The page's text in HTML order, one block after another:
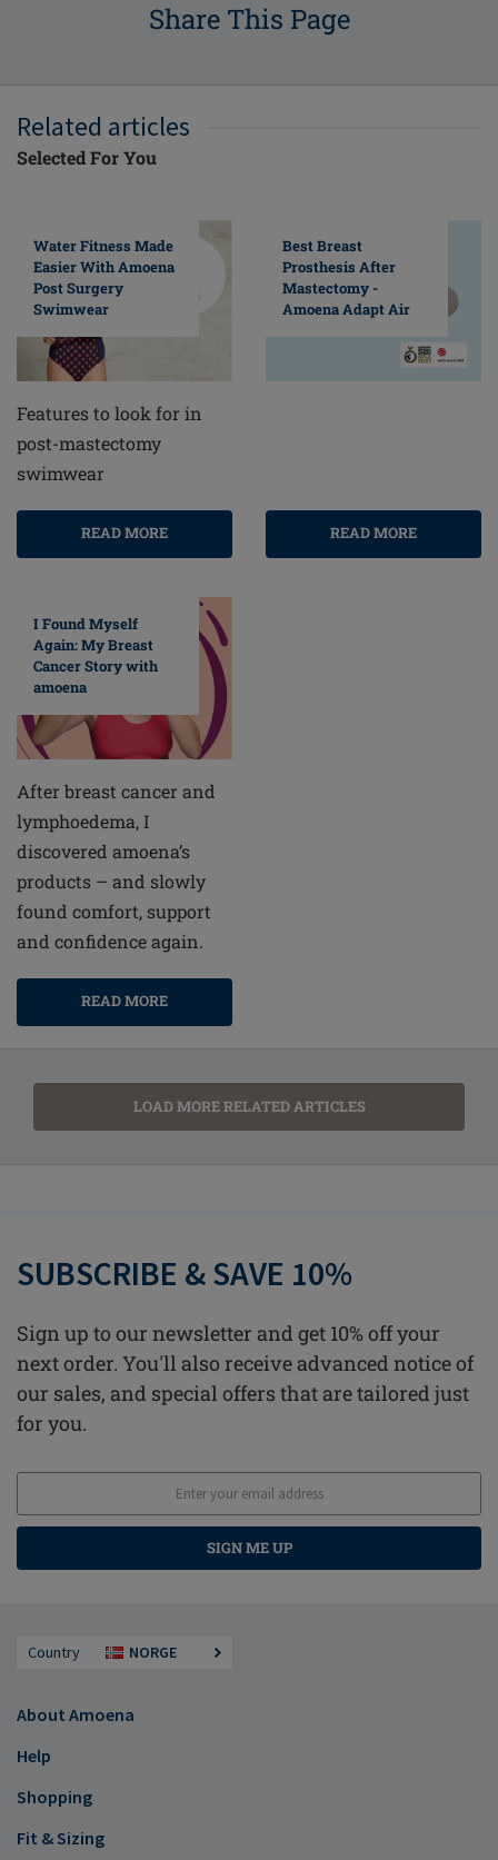
Share This Page
Related articles
Selected For You
Water Fitness Made
Easier With Amoena
Post Surgery
Swimwear
Features to look for in
post-mastectomy
swimwear
READ MORE
Best Breast
Prosthesis After
Mastectomy -
Amoena Adapt Air
READ MORE
I Found Myself
Again: My Breast
Cancer Story with
amoena
After breast cancer and
lymphoedema, I
discovered amoena’s
products – and slowly
found comfort, support
and confidence again.
READ MORE
LOAD MORE RELATED ARTICLES
SUBSCRIBE & SAVE 10%
Sign up to our newsletter and get 10% off your
next order. You'll also receive advanced notice of
our sales, and special offers that are tailored just
for you.
SIGN ME UP
Country NORGE
About Amoena
Help
Shopping
Fit & Sizing